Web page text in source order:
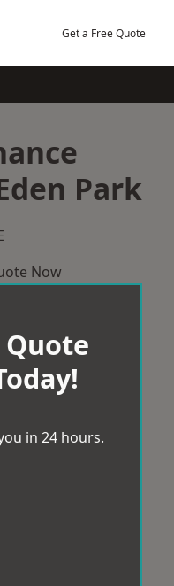
Get a Free Quote
Park
Now
Quote
in 24 hours.